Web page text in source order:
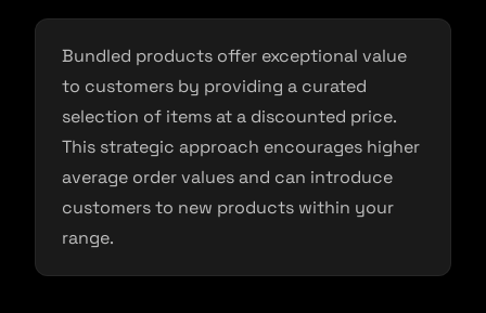
Bundled products offer exceptional value
to customers by providing a curated
selection of items at a discounted price.
This strategic approach encourages higher
average order values and can introduce
customers to new products within your
range.